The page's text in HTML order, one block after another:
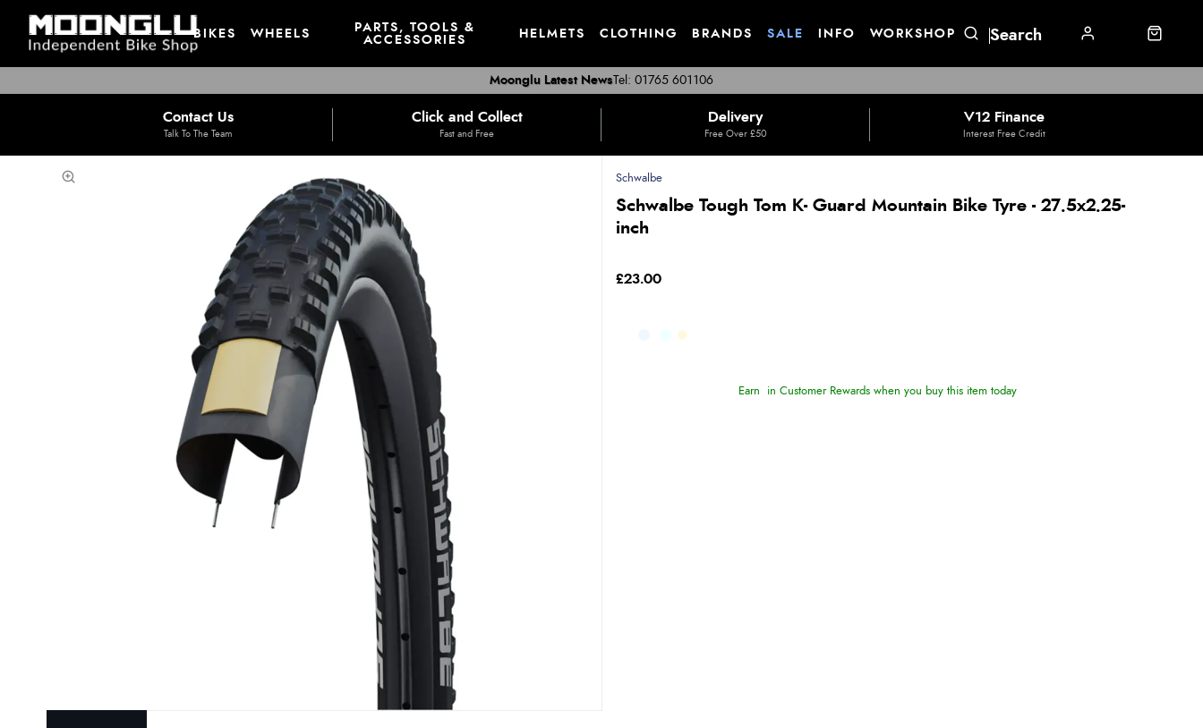
BIKES WHEELS
PARTS, TOOLS &
ACCESSORIES
HELMETS CLOTHING BRANDS SALE INFO WORKSHOP
Tel: 01765 601106
Moonglu Latest News
Contact Us
Talk To The Team
Click and Collect
Fast and Free
Delivery
Free Over £50
V12 Finance
Interest Free Credit
Schwalbe
Schwalbe Tough Tom K- Guard Mountain Bike Tyre - 27.5x2.25-
inch
£23.00
Earn in Customer Rewards when you buy this item today